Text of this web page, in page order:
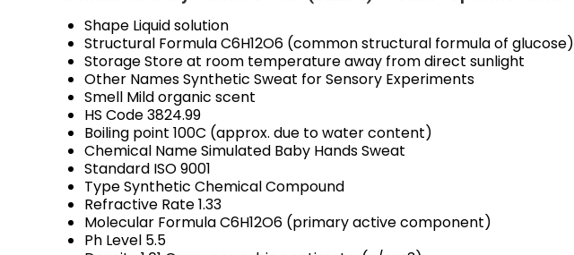
Shape Liquid solution
Structural FormulaC6H12O6 (common structural formula of glucose)
StorageStore at room temperature away from direct sunlight
Other NamesSynthetic Sweat for Sensory Experiments
Smell Mild organic scent
HS Code3824.99
Boiling point 100C (approx. due to water content)
Chemical NameSimulated Baby Hands Sweat
Standard ISO 9001
TypeSynthetic Chemical Compound
Refractive Rate1.33
Molecular FormulaC6H12O6 (primary active component)
Ph Level 5.5